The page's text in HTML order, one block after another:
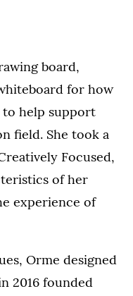
board,
for how
to help support
field. She took a
Focused,
of her
experience of
Orme designed
2016 founded